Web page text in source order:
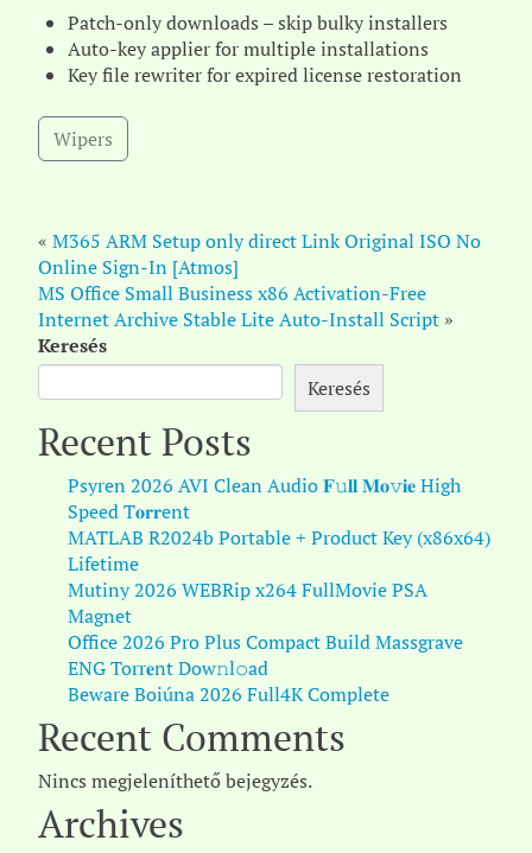
Patch-only downloads – skip bulky installers
Auto-key applier for multiple installations
Key file rewriter for expired license restoration
Wipers
« M365 ARM Setup only direct Link Original ISO No
Online Sign-In [Atmos]
MS Office Small Business x86 Activation-Free
Internet Archive Stable Lite Auto-Install Script »
Keresés
Keresés
Recent Posts
Psyren 2026 AVI Clean Audio 𝐅𝚞𝐥𝐥 𝐌𝐨𝚟𝐢𝐞 High
Speed T𝐨𝐫𝐫ent
MATLAB R2024b Portable + Product Key (x86x64)
Lifetime
Mutiny 2026 WEBRip x264 FullMovie PSA
Magnet
Office 2026 Pro Plus Compact Build Massgrave
ENG Torr𝐞nt Dow𝚗l𝚘аd
Beware Boiúna 2026 Full4K Complete
Recent Comments
Nincs megjeleníthető bejegyzés.
Archives